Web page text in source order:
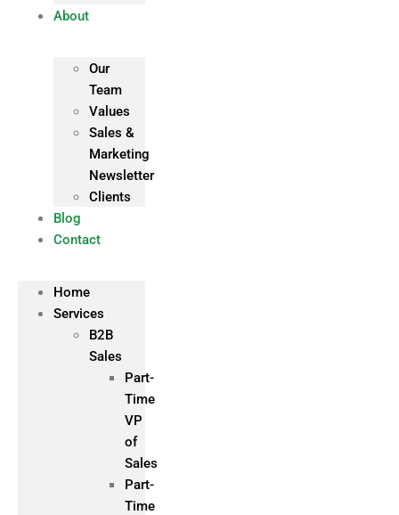
About
Our
Team
Values
Sales &
Marketing
Newsletter
Clients
Blog
Contact
Home
Services
B2B
Sales
Part-
Time
VP
of
Sales
Part-
Time